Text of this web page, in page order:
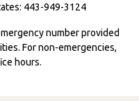
443-949-3124
number provided
For non-emergencies,
hours.